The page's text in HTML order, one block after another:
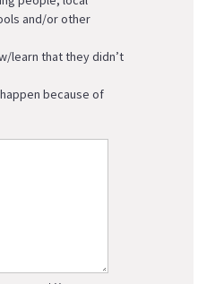
and/or other
learn that they didn’t
because of